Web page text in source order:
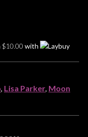
$10.00 with
, Lisa Parker, Moon